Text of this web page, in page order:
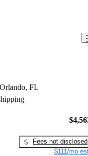
FL
Fees not disclosed
$111/mo